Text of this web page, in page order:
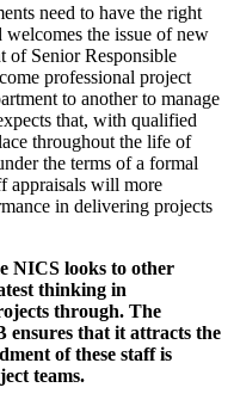
need to have the right
the issue of new
of Senior Responsible
professional project
to another to manage
that, with qualified
throughout the life of
the terms of a formal
appraisals will more
in delivering projects
NICS looks to other
thinking in
through. The
ensures that it attracts the
of these staff is
teams.